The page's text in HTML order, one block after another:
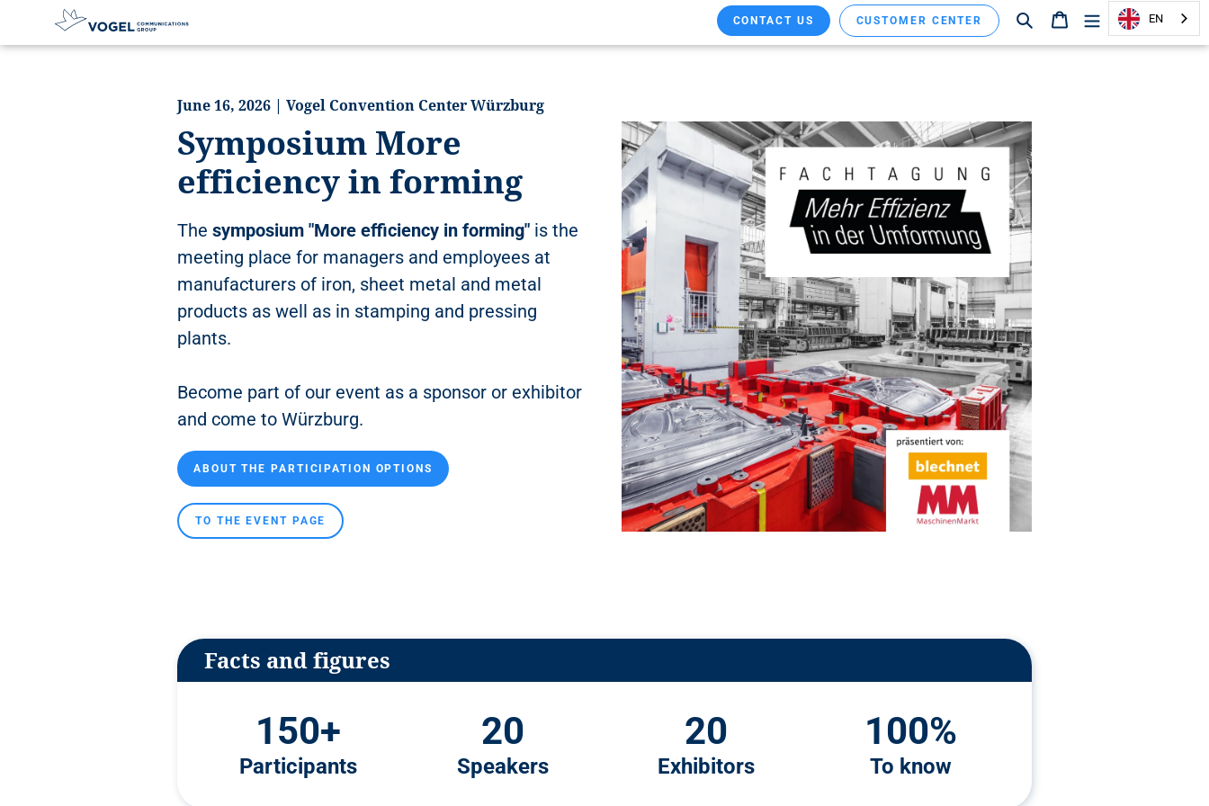
D
CONTACT US CUSTOMER CENTER Search Shopping cartEN
June 16, 2026 | Vogel Convention Center Würzburg
Symposium More
efficiency in forming
The symposium "More efficiency in forming" is the
meeting place for managers and employees at
manufacturers of iron, sheet metal and metal
products as well as in stamping and pressing
plants.
Become part of our event as a sponsor or exhibitor
and come to Würzburg.
ABOUT THE PARTICIPATION OPTIONS
TO THE EVENT PAGE
Facts and figures
150+
Participants
20
Speakers
20
Exhibitors
100%
To know